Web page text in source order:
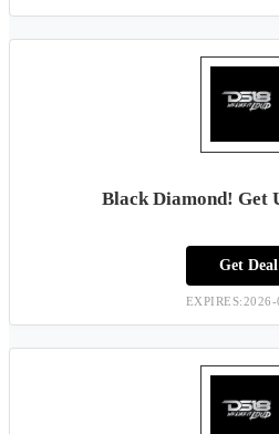
Black Diamond! Get
Get Deal
EXPIRES:2026-